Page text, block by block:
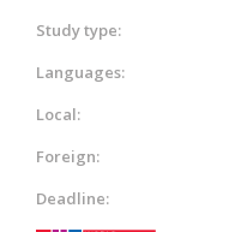
Study type:
Languages:
Local:
Foreign:
Deadline: